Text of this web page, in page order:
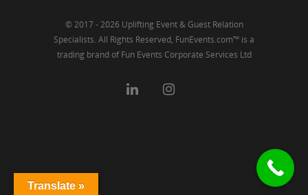
© 2017 - 2026 Uplifting Event & Guest Relation
Specialists. All Rights Reserved, FunEvents.com™ is a
trading brand of Fun Events Corporate Services Ltd
Translate »